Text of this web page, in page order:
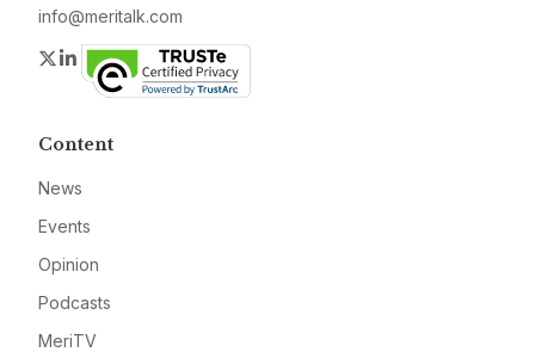
info@meritalk.com
Twitter
LinkedIn
Content
News
Events
Opinion
Podcasts
MeriTV